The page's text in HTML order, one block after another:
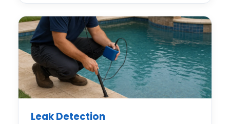
Leak Detection